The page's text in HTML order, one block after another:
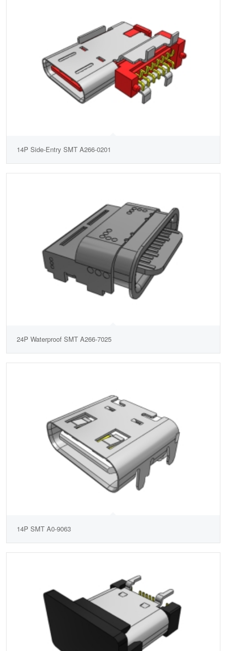
14P Side-Entry SMT A266-0201
24P Waterproof SMT A266-7025
14P SMT A0-9063